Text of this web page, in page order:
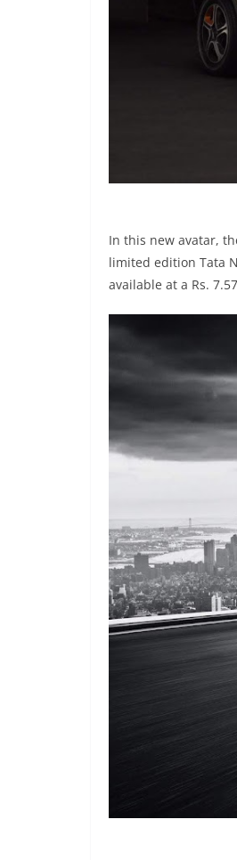
In this new avatar,
limited edition Tata
available at a Rs.